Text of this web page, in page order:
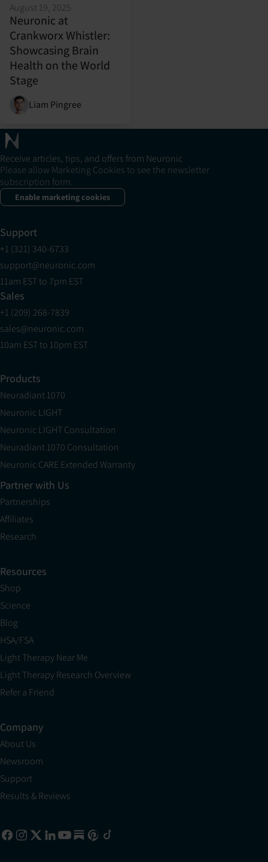
August 19, 2025
Neuronic at
Crankworx Whistler:
Showcasing Brain
Health on the World
Stage
Liam Pingree
Receive articles, tips, and offers from Neuronic
Please allow Marketing Cookies to see the newsletter
subscription form.
Enable marketing cookies
Support
+1 (321) 340-6733
support@neuronic.com
11am EST to 7pm EST
Sales
+1 (209) 268-7839
sales@neuronic.com
10am EST to 10pm EST
Products
Neuradiant 1070
Neuronic LIGHT
Neuronic LIGHT Consultation
Neuradiant 1070 Consultation
Neuronic CARE Extended Warranty
Partner with Us
Partnerships
Affiliates
Research
Resources
Shop
Science
Blog
HSA/FSA
Light Therapy Near Me
Light Therapy Research Overview
Refer a Friend
Company
About Us
Newsroom
Support
Results & Reviews